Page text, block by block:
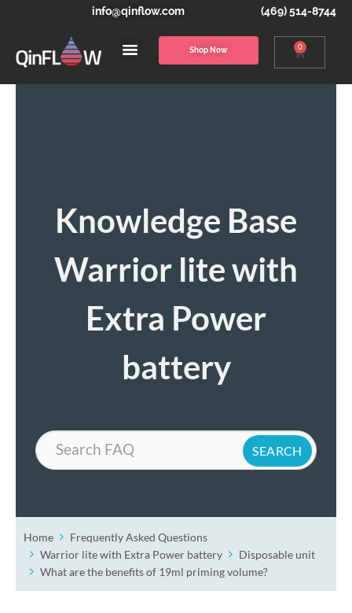
info@qinflow.com (469) 514-8744
Shop Now 0
Knowledge Base
Warrior lite with
Extra Power
battery
Search
Home
Frequently Asked Questions
Warrior lite with Extra Power battery
Disposable unit
What are the benefits of 19ml priming volume?